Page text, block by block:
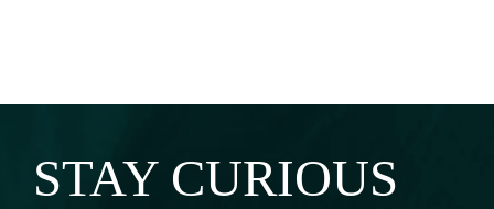
STAY CURIOUS